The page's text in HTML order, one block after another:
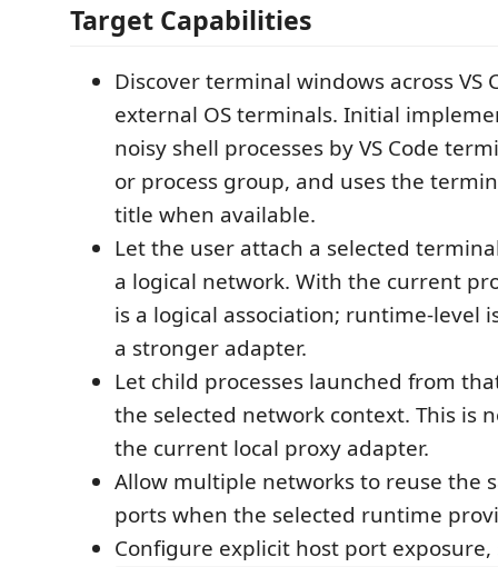
Target Capabilities
Discover terminal windows across VS
external OS terminals. Initial
noisy shell processes by VS Code
or process group, and uses the
title when available.
Let the user attach a selected
a logical network. With the current
is a logical association; runtime-level
a stronger adapter.
Let child processes launched from
the selected network context. This is
the current local proxy adapter.
Allow multiple networks to reuse the
ports when the selected runtime
Configure explicit host port exposure,